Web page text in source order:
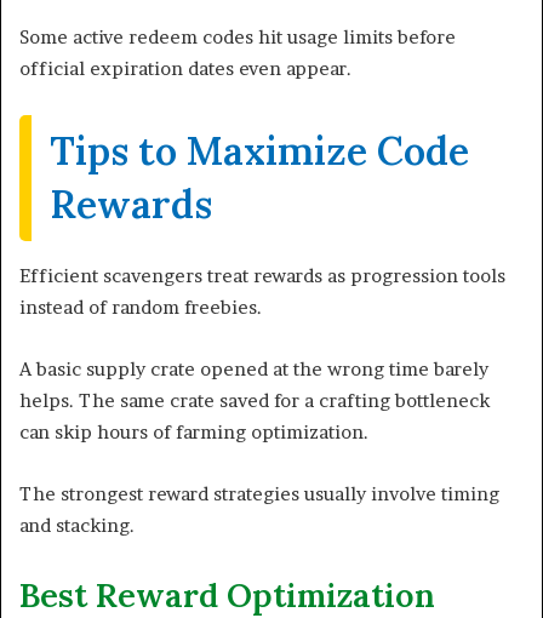
Some active redeem codes hit usage limits before
official expiration dates even appear.
Tips to Maximize Code
Rewards
Efficient scavengers treat rewards as progression tools
instead of random freebies.
A basic supply crate opened at the wrong time barely
helps. The same crate saved for a crafting bottleneck
can skip hours of farming optimization.
The strongest reward strategies usually involve timing
and stacking.
Best Reward Optimization